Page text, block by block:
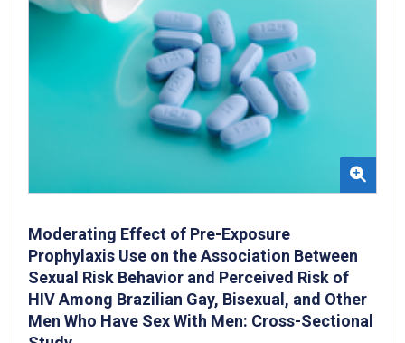
Moderating Effect of Pre-Exposure
Prophylaxis Use on the Association Between
Sexual Risk Behavior and Perceived Risk of
HIV Among Brazilian Gay, Bisexual, and Other
Men Who Have Sex With Men: Cross-Sectional